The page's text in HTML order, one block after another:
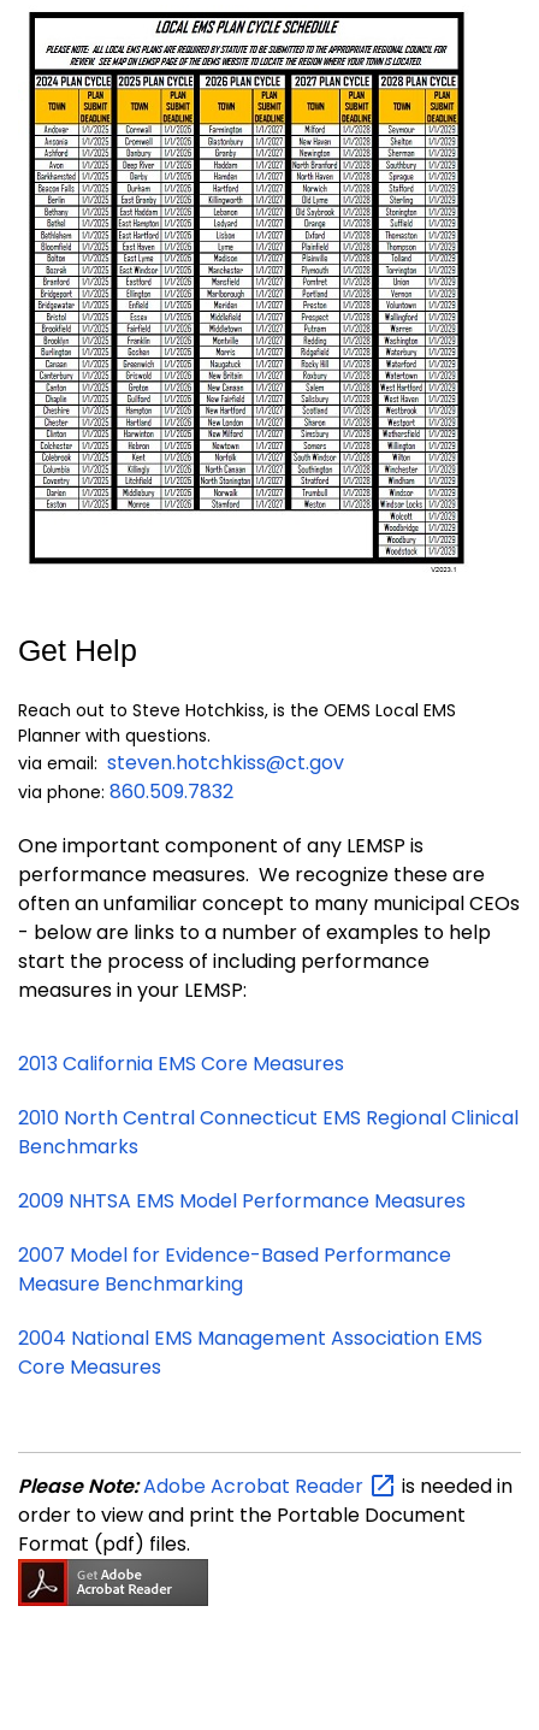
Get Help
Reach out to Steve Hotchkiss, is the OEMS Local EMS
Planner with questions.
via email: steven.hotchkiss@ct.gov
via phone: 860.509.7832
One important component of any LEMSP is
performance measures. We recognize these are
often an unfamiliar concept to many municipal CEOs
- below are links to a number of examples to help
start the process of including performance
measures in your LEMSP:
2013 California EMS Core Measures
2010 North Central Connecticut EMS Regional Clinical
Benchmarks
2009 NHTSA EMS Model Performance Measures
2007 Model for Evidence-Based Performance
Measure Benchmarking
2004 National EMS Management Association EMS
Core Measures
Please Note:Adobe Acrobat Reader
is needed in
order to view and print the Portable Document
Format (pdf) files.